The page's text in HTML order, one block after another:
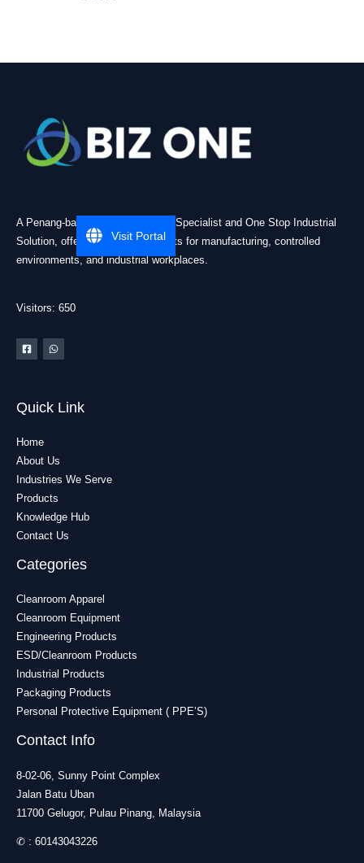
A Penang-based Cleanroom ESD Specialist and One Stop Industrial
Solution, offering practical products for manufacturing, controlled
environments, and industrial workplaces.
Visitors: 650
Quick Link
Home
About Us
Industries We Serve
Products
Knowledge Hub
Contact Us
Categories
Cleanroom Apparel
Cleanroom Equipment
Engineering Products
ESD/Cleanroom Products
Industrial Products
Packaging Products
Personal Protective Equipment ( PPE’S)
Contact Info
8-02-06, Sunny Point Complex
Jalan Batu Uban
11700 Gelugor, Pulau Pinang, Malaysia
✆ : 60143043226
Visit Portal